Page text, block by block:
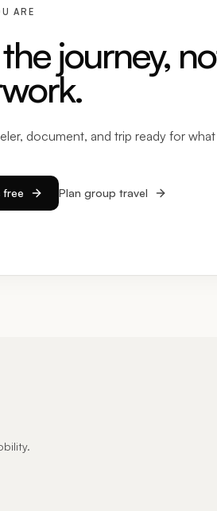
ARE
journey,
document, and trip ready for
free Plan group travel